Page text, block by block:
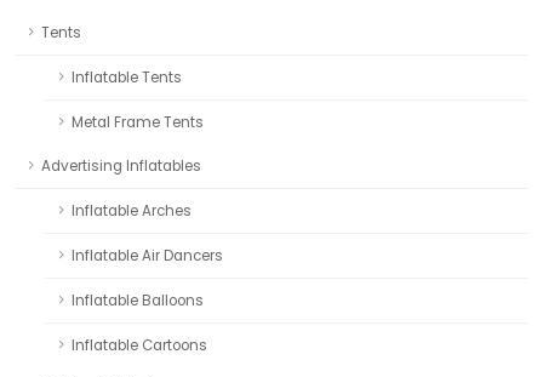
Tents
Inflatable Tents
Metal Frame Tents
Advertising Inflatables
Inflatable Arches
Inflatable Air Dancers
Inflatable Balloons
Inflatable Cartoons